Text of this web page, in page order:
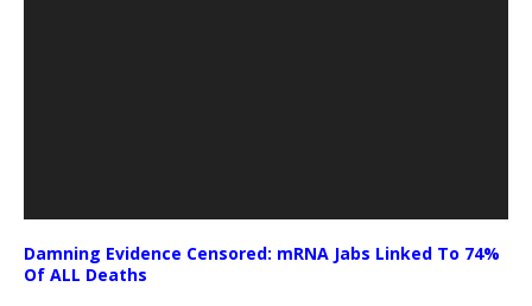
Damning Evidence Censored: mRNA Jabs Linked To 74%
Of ALL Deaths